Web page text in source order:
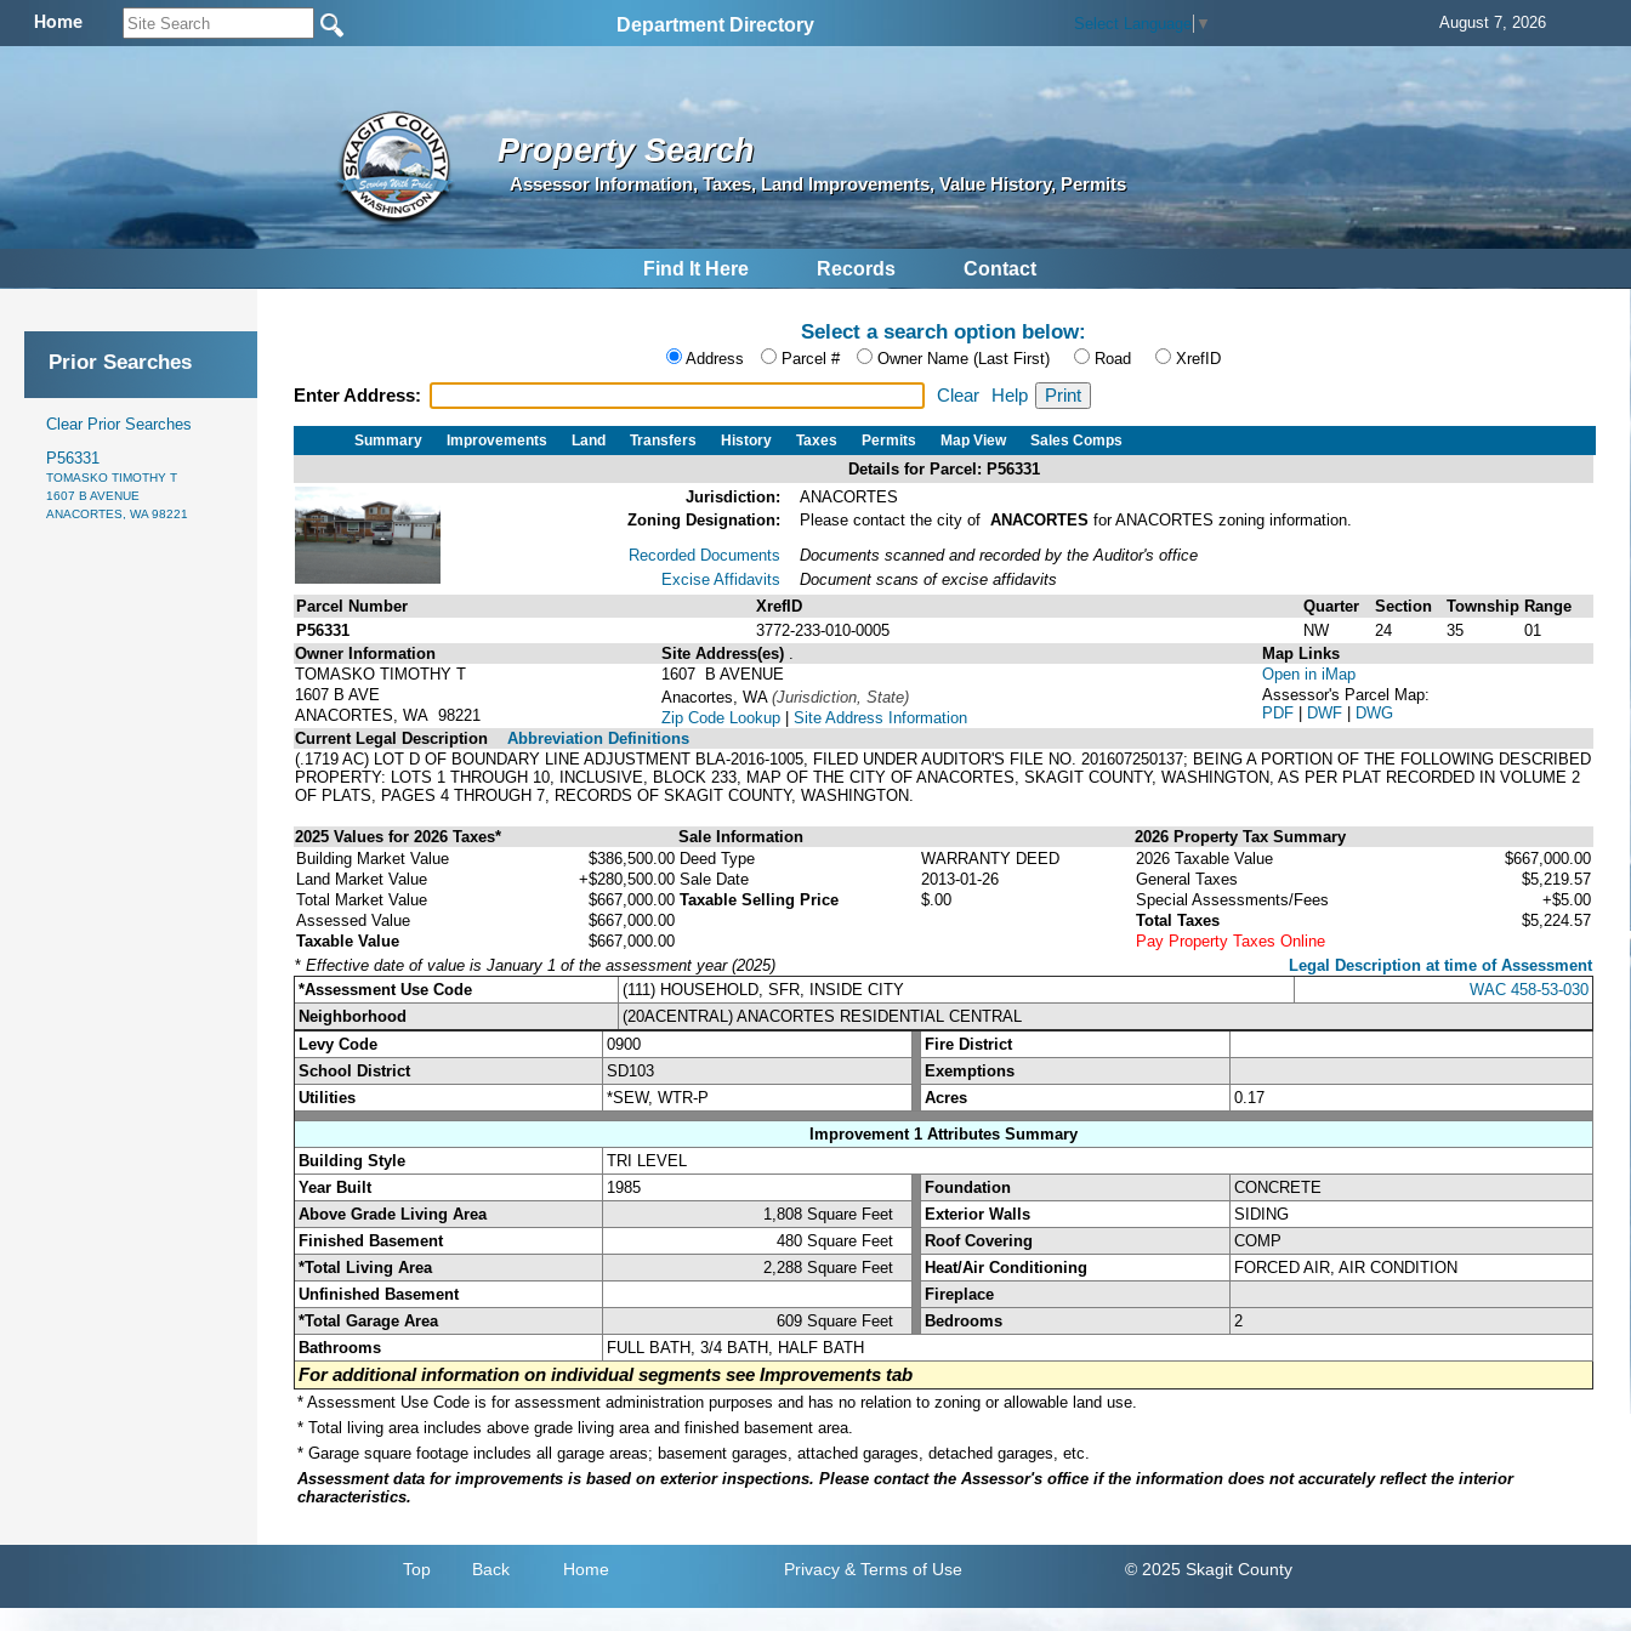
Home Department Directory Select Language ▼ August 7, 2026
Property Search
Assessor Information, Taxes, Land Improvements, Value History, Permits
Find It Here Records Contact
Prior Searches
Clear Prior Searches
P56331
TOMASKO TIMOTHY T
1607 B AVENUE
ANACORTES, WA 98221
Select a search option below:
Address Parcel # Owner Name (Last First) Road XrefID
Enter Address: Clear Help
Summary Improvements Land Transfers History Taxes Permits Map View Sales Comps
Details for Parcel: P56331
Jurisdiction:
ANACORTES
Zoning Designation:
Please contact the city of ANACORTES for ANACORTES zoning information.
Recorded Documents
Excise Affidavits
Documents scanned and recorded by the Auditor's office
Document scans of excise affidavits
Parcel Number
XrefID Quarter Section Township Range
P56331
3772-233-010-0005 NW 24 35
01
Owner Information
TOMASKO TIMOTHY T
1607 B AVE
ANACORTES, WA 98221
Site Address(es)
1607 B AVENUE
Anacortes, WA (Jurisdiction, State)
Zip Code Lookup | Site Address Information
Map Links
Open in iMap
Assessor's Parcel Map:
PDF | DWF | DWG
Current Legal Description
Abbreviation Definitions
(.1719 AC) LOT D OF BOUNDARY LINE ADJUSTMENT BLA-2016-1005, FILED UNDER AUDITOR'S FILE NO. 201607250137; BEING A PORTION OF THE FOLLOWING DESCRIBED
PROPERTY: LOTS 1 THROUGH 10, INCLUSIVE, BLOCK 233, MAP OF THE CITY OF ANACORTES, SKAGIT COUNTY, WASHINGTON, AS PER PLAT RECORDED IN VOLUME 2
OF PLATS, PAGES 4 THROUGH 7, RECORDS OF SKAGIT COUNTY, WASHINGTON.
2025 Values for 2026 Taxes* Sale Information
2026 Property Tax Summary
Building Market Value
$386,500.00
Land Market Value
+$280,500.00
Total Market Value
$667,000.00
Assessed Value
$667,000.00
Taxable Value
$667,000.00
Deed Type
WARRANTY DEED
Sale Date
2013-01-26
Taxable Selling Price
$.00
2026 Taxable Value
$667,000.00
General Taxes
$5,219.57
Special Assessments/Fees
+$5.00
Total Taxes
$5,224.57
Pay Property Taxes Online
* Effective date of value is January 1 of the assessment year (2025)
Legal Description at time of Assessment
*Assessment Use Code
(111) HOUSEHOLD, SFR, INSIDE CITY
WAC 458-53-030
Neighborhood
(20ACENTRAL) ANACORTES RESIDENTIAL CENTRAL
Levy Code
0900
Fire District
School District
SD103
Exemptions
Utilities
*SEW, WTR-P Acres
0.17
Improvement 1 Attributes Summary
Building Style
TRI LEVEL
Year Built
1985 Foundation
CONCRETE
Above Grade Living Area
1,808 Square Feet Exterior Walls
SIDING
Finished Basement
480 Square Feet Roof Covering
COMP
*Total Living Area
2,288 Square Feet Heat/Air Conditioning
FORCED AIR, AIR CONDITION
Unfinished Basement
Fireplace
*Total Garage Area
609 Square Feet Bedrooms
2
Bathrooms
FULL BATH, 3/4 BATH, HALF BATH
For additional information on individual segments see Improvements tab
* Assessment Use Code is for assessment administration purposes and has no relation to zoning or allowable land use.
* Total living area includes above grade living area and finished basement area.
* Garage square footage includes all garage areas; basement garages, attached garages, detached garages, etc.
Assessment data for improvements is based on exterior inspections. Please contact the Assessor's office if the information does not accurately reflect the interior
characteristics.
Top Back Home Privacy & Terms of Use © 2025 Skagit County